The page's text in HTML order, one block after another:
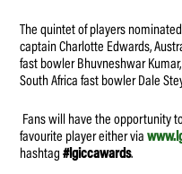
The quintet of players
captain Charlotte Edwards,
fast bowler Bhuvneshwar
South Africa fast bowler Dale
Fans will have the opportunity
favourite player either via
hashtag #lgiccawards.